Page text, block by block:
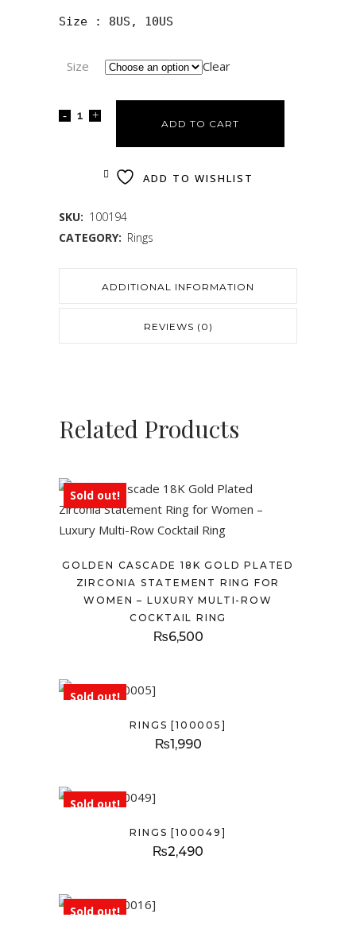
Size Clear
ADD TO CART
ADD TO WISHLIST
SKU: 100194
CATEGORY: Rings
ADDITIONAL INFORMATION
REVIEWS (0)
Related Products
Sold out!
GOLDEN CASCADE 18K GOLD PLATED
ZIRCONIA STATEMENT RING FOR
WOMEN – LUXURY MULTI-ROW
COCKTAIL RING
₨6,500
Sold out!
RINGS [100005]
₨1,990
Sold out!
RINGS [100049]
₨2,490
Sold out!